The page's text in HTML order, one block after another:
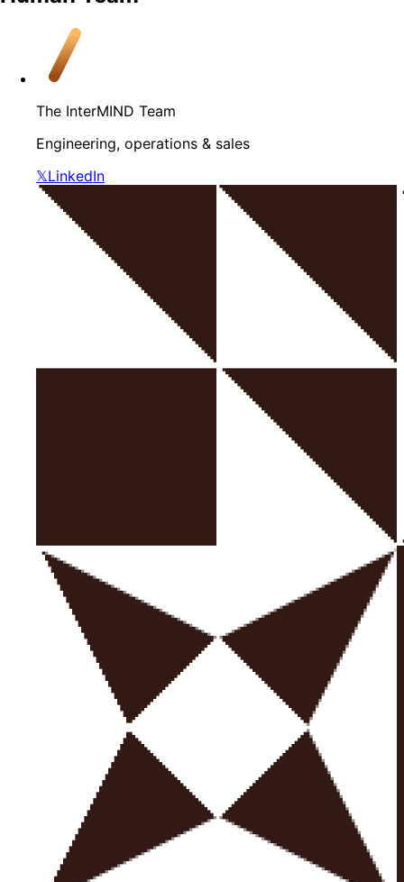
The InterMIND Team
Engineering, operations & sales
𝕏LinkedIn